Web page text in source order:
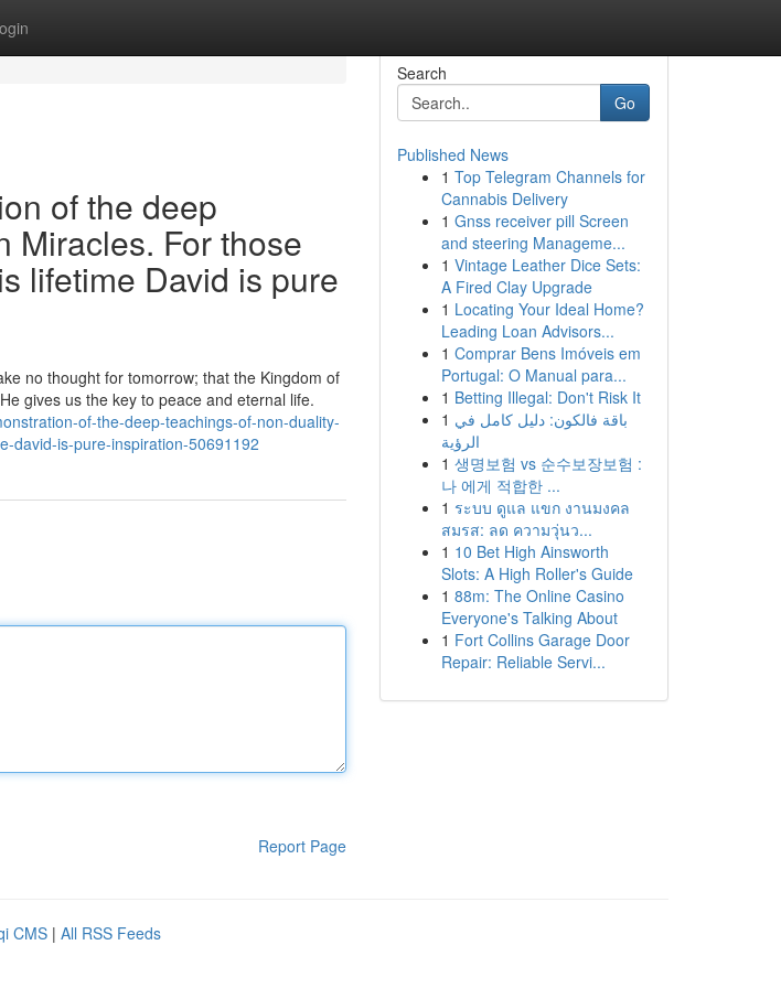
of the deep
Miracles. For those
lifetime David is pure
no thought for tomorrow; that the Kingdom of
gives us the key to peace and eternal life.
of-the-deep-teachings-of-non-duality-
david-is-pure-inspiration-50691192
Report Page
Search
Go
Published News
1 Top Telegram Channels for
Cannabis Delivery
1 Gnss receiver pill Screen
and steering Manageme...
1 Vintage Leather Dice Sets:
A Fired Clay Upgrade
1 Locating Your Ideal Home?
Leading Loan Advisors...
1 Comprar Bens Imóveis em
Portugal: O Manual para...
1 Betting Illegal: Don't Risk It
1 باقة فالكون: دليل كامل في
الرؤية
1 생명보험 vs 순수보장보험 :
나 에게 적합한 ...
1 ระบบ ดูแล แขก งานมงคล
สมรส: ลด ความวุ่นว...
1 10 Bet High Ainsworth
Slots: A High Roller's Guide
1 88m: The Online Casino
Everyone's Talking About
1 Fort Collins Garage Door
Repair: Reliable Servi...
CMS | All RSS Feeds